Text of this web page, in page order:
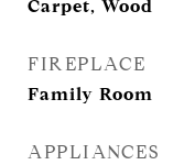
Carpet, Wood
FIREPLACE
Family Room
APPLIANCES